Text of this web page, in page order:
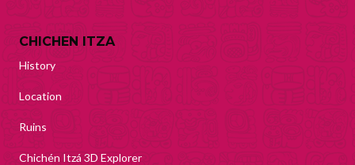
CHICHEN ITZA
History
Location
Ruins
Chichén Itzá 3D Explorer